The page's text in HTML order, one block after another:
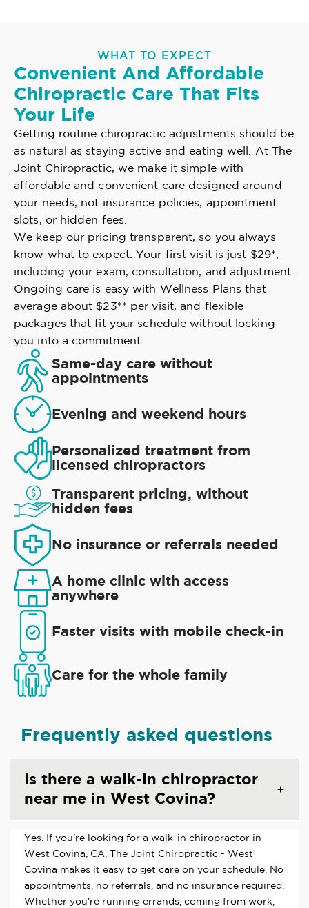
WHAT TO EXPECT
Convenient And Affordable
Chiropractic Care That Fits
Your Life
Getting routine chiropractic adjustments should be
as natural as staying active and eating well. At The
Joint Chiropractic, we make it simple with
affordable and convenient care designed around
your needs, not insurance policies, appointment
slots, or hidden fees.
We keep our pricing transparent, so you always
know what to expect. Your first visit is just $29*,
including your exam, consultation, and adjustment.
Ongoing care is easy with Wellness Plans that
average about $23** per visit, and flexible
packages that fit your schedule without locking
you into a commitment.
Same-day care without
appointments
Evening and weekend hours
Personalized treatment from
licensed chiropractors
Transparent pricing, without
hidden fees
No insurance or referrals needed
A home clinic with access
anywhere
Faster visits with mobile check-in
Care for the whole family
Frequently asked questions
Is there a walk-in chiropractor
near me in West Covina?
Yes. If you're looking for a walk-in chiropractor in
West Covina, CA, The Joint Chiropractic - West
Covina makes it easy to get care on your schedule. No
appointments, no referrals, and no insurance required.
Whether you're running errands, coming from work,